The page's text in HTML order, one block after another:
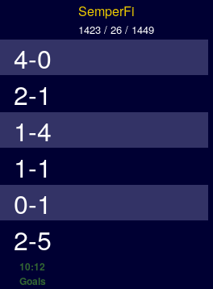
SemperFi
1423 / 26 / 1449
4-0
2-1
1-4
1-1
0-1
2-5
10:12
Goals